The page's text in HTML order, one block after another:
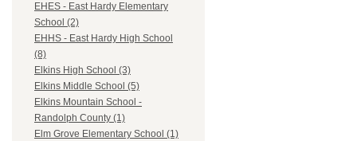
EHES - East Hardy Elementary
School (2)
EHHS - East Hardy High School
(8)
Elkins High School (3)
Elkins Middle School (5)
Elkins Mountain School -
Randolph County (1)
Elm Grove Elementary School (1)